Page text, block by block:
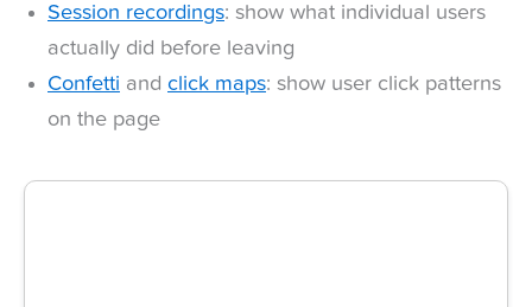
Session recordings: show what individual users
actually did before leaving
Confetti and click maps: show user click patterns
on the page